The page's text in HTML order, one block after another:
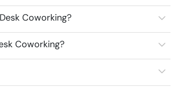
Coworking?
Coworking?